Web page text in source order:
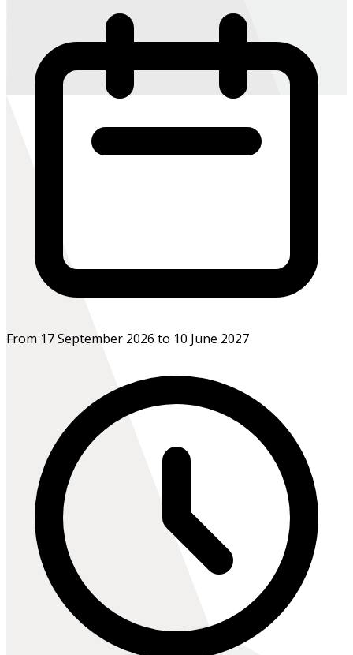
From 17 September 2026 to 10 June 2027